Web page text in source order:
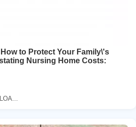
How to Protect Your Family\'s
Nursing Home Costs: